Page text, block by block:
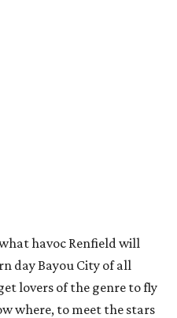
havoc Renfield will
day Bayou City of all
lovers of the genre to fly
where, to meet the stars